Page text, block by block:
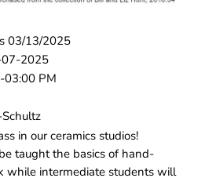
03/13/2025
07-2025
03:00 PM
in our ceramics studios!
taught the basics of hand-
while intermediate students will